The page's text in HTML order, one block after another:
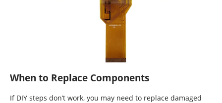
When to Replace Components
If DIY steps don’t work, you may need to replace damaged